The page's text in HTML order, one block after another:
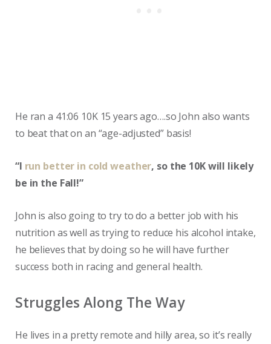
He ran a 41:06 10K 15 years ago….so John also wants
to beat that on an “age-adjusted” basis!
“I run better in cold weather, so the 10K will likely
be in the Fall!”
John is also going to try to do a better job with his
nutrition as well as trying to reduce his alcohol intake,
he believes that by doing so he will have further
success both in racing and general health.
Struggles Along The Way
He lives in a pretty remote and hilly area, so it’s really